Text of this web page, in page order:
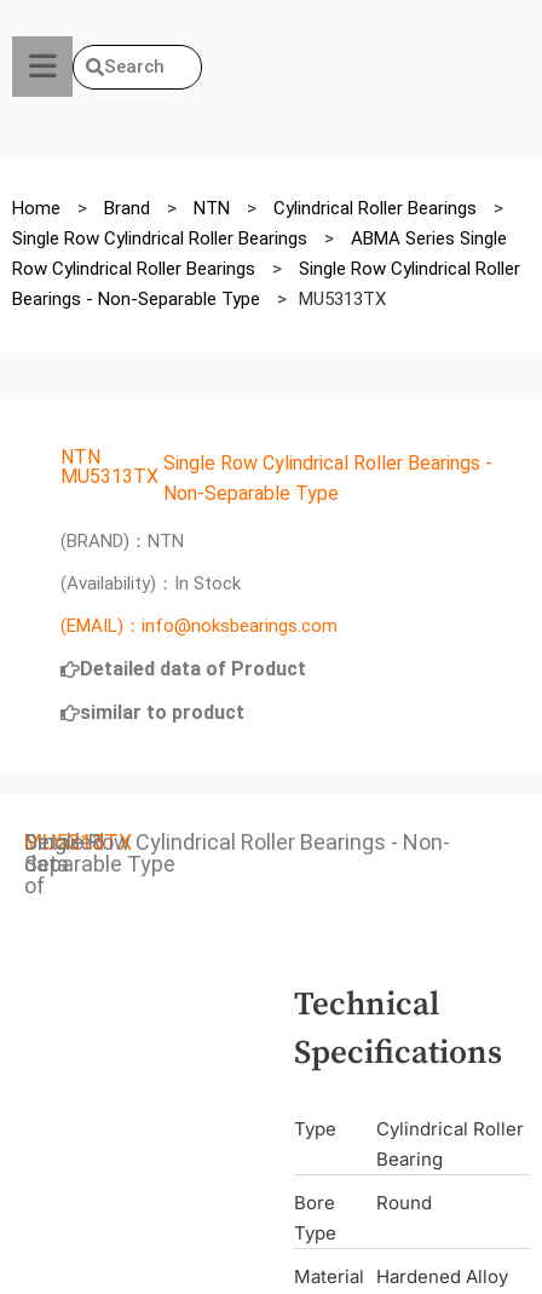
Search
Home > Brand > NTN > Cylindrical Roller Bearings
>
Single Row Cylindrical Roller Bearings
>
ABMA Series Single
Row Cylindrical Roller Bearings
>
Single Row Cylindrical Roller
Bearings - Non-Separable Type
> MU5313TX
NTN
MU5313TX
Single Row Cylindrical Roller Bearings -
Non-Separable Type
(BRAND)：NTN
(Availability)：In Stock
(EMAIL)：info@noksbearings.com
Detailed data of Product
similar to product
Detailed
data
of
MU5313TX
Single Row Cylindrical Roller Bearings - Non-
Separable Type
Technical
Specifications
Type
Cylindrical Roller
Bearing
Bore
Type
Round
Material
Hardened Alloy